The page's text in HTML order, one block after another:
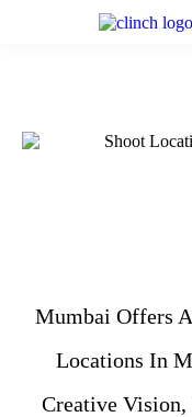
Mumbai Offers
Locations In
Creative